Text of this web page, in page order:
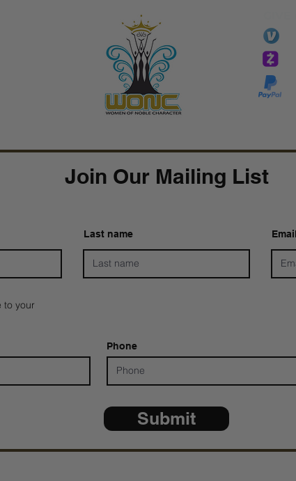
Join Our Mailing List
Last name Email
to your
Phone
Submit